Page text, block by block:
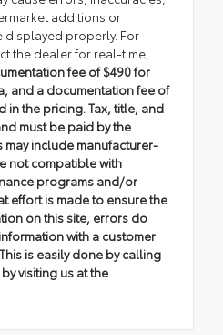
additions or
displayed properly. For
the dealer for real-time,
fee of $490 for
and a documentation fee of
in the pricing. Tax, title, and
must be paid by the
may include manufacturer-
not compatible with
programs and/or
effort is made to ensure the
on this site, errors do
with a customer
is easily done by calling
visiting us at the